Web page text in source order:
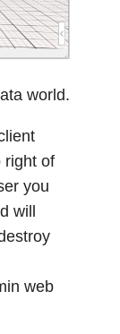
world.
right of
you
will
web